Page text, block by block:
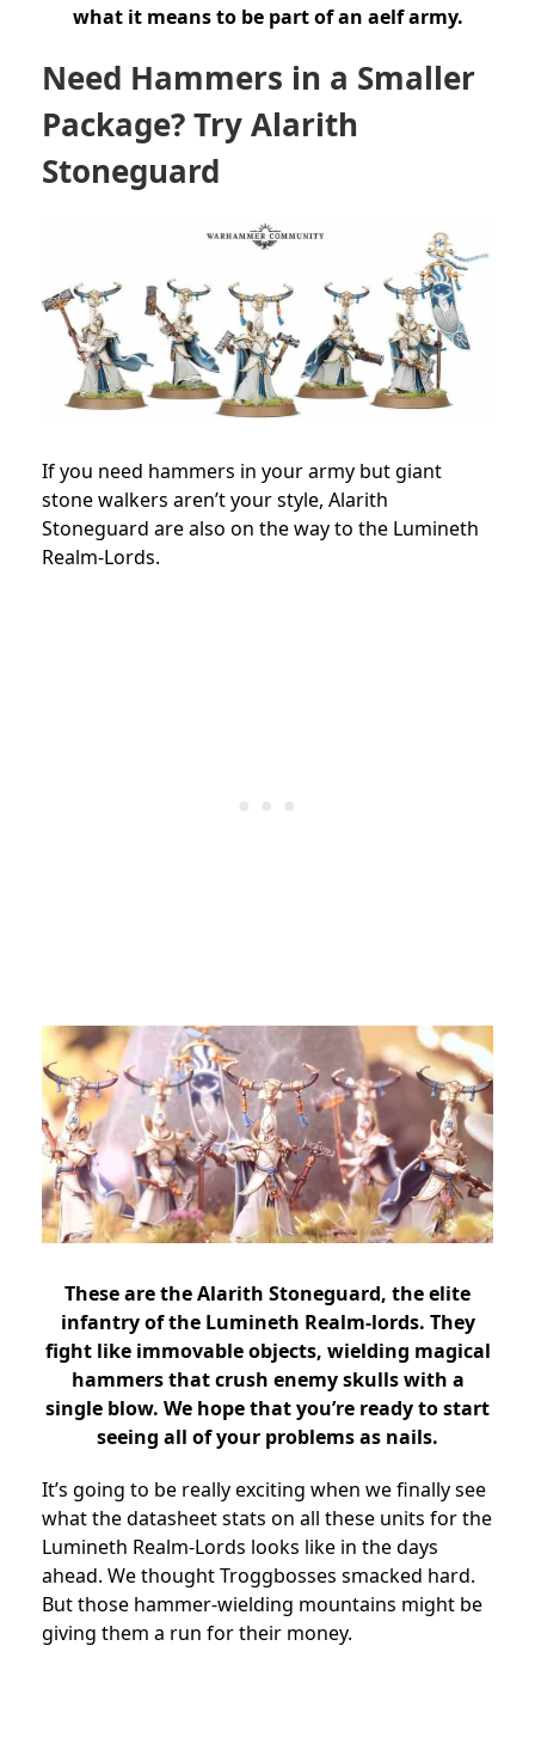
what it means to be part of an aelf army.
Need Hammers in a Smaller
Package? Try Alarith
Stoneguard
If you need hammers in your army but giant
stone walkers aren’t your style, Alarith
Stoneguard are also on the way to the Lumineth
Realm-Lords.
These are the Alarith Stoneguard, the elite
infantry of the Lumineth Realm-lords. They
fight like immovable objects, wielding magical
hammers that crush enemy skulls with a
single blow. We hope that you’re ready to start
seeing all of your problems as nails.
It’s going to be really exciting when we finally see
what the datasheet stats on all these units for the
Lumineth Realm-Lords looks like in the days
ahead. We thought Troggbosses smacked hard.
But those hammer-wielding mountains might be
giving them a run for their money.